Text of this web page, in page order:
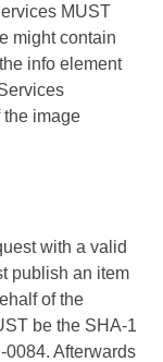
MUST
might contain
info element
the image
with a valid
publish an item
of the
be the SHA-1
0084. Afterwards